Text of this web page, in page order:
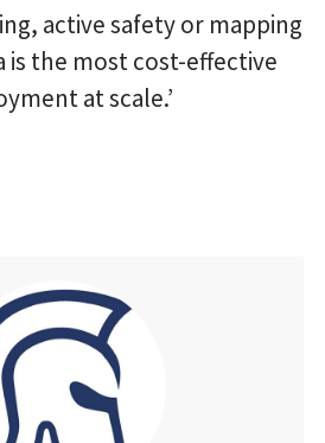
active safety or mapping
is the most cost-effective
at scale.’